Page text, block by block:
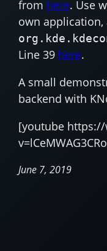
from here. Use
own application,
Line 39 here.
A small
backend with
[youtube
June 7, 2019